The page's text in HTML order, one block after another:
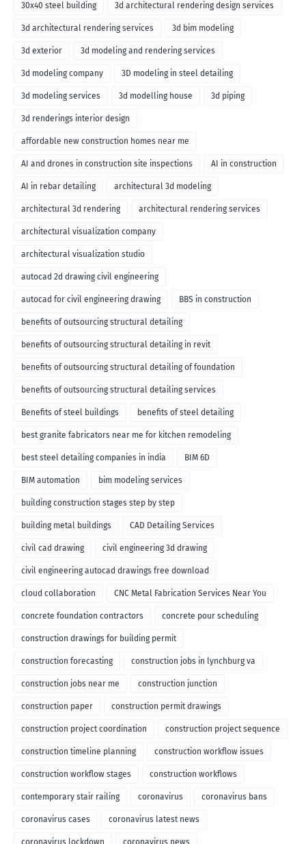
30x40 steel building 3d architectural rendering design services
3d architectural rendering services 3d bim modeling
3d exterior 3d modeling and rendering services
3d modeling company 3D modeling in steel detailing
3d modeling services 3d modelling house 3d piping
3d renderings interior design
affordable new construction homes near me
AI and drones in construction site inspections AI in construction
AI in rebar detailing architectural 3d modeling
architectural 3d rendering architectural rendering services
architectural visualization company
architectural visualization studio
autocad 2d drawing civil engineering
autocad for civil engineering drawing BBS in construction
benefits of outsourcing structural detailing
benefits of outsourcing structural detailing in revit
benefits of outsourcing structural detailing of foundation
benefits of outsourcing structural detailing services
Benefits of steel buildings benefits of steel detailing
best granite fabricators near me for kitchen remodeling
best steel detailing companies in india BIM 6D
BIM automation bim modeling services
building construction stages step by step
building metal buildings CAD Detailing Services
civil cad drawing civil engineering 3d drawing
civil engineering autocad drawings free download
cloud collaboration CNC Metal Fabrication Services Near You
concrete foundation contractors concrete pour scheduling
construction drawings for building permit
construction forecasting construction jobs in lynchburg va
construction jobs near me construction junction
construction paper construction permit drawings
construction project coordination construction project sequence
construction timeline planning construction workflow issues
construction workflow stages construction workflows
contemporary stair railing coronavirus coronavirus bans
coronavirus cases coronavirus latest news
coronavirus lockdown coronavirus news